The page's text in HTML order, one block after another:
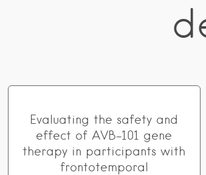
Evaluating the safety and
effect of AVB-101 gene
therapy in participants with
frontotemporal